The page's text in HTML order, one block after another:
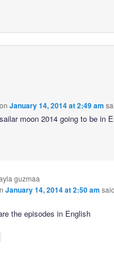
onJanuary 14, 2014 at 2:49 am
moon 2014 going to be in
guzmaa
January 14, 2014 at 2:50 am
the episodes in English